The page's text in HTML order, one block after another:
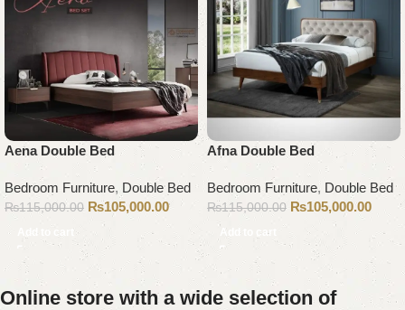
Aena Double Bed
Bedroom Furniture, Double Bed
₨115,000.00 ₨105,000.00
Add to cart
Afna Double Bed
Bedroom Furniture, Double Bed
₨115,000.00 ₨105,000.00
Add to cart
Online store with a wide selection of